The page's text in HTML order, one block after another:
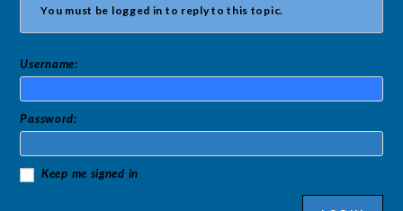
You must be logged in to reply to this topic.
Username:
Password:
Keep me signed in